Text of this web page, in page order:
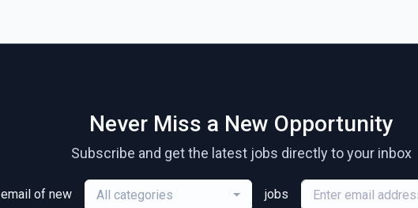
Never Miss a New Opportunity
Subscribe and get the latest jobs directly to your inbox
email of new All categories jobs